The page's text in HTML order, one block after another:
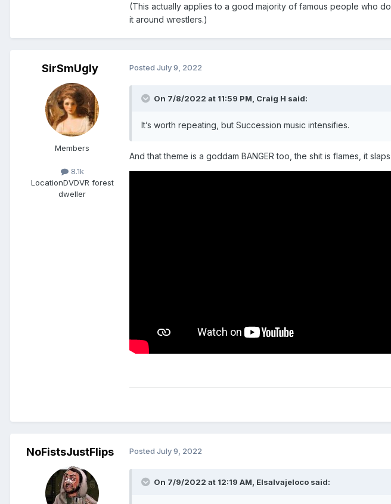
(This actually applies to a good majority of famous people who
it around wrestlers.)
SirSmUgly
Members
8.1k
LocationDVDVR forest
dweller
Posted July 9, 2022
On 7/8/2022 at 11:59 PM, Craig H said:
It’s worth repeating, but Succession music intensifies.
And that theme is a goddam BANGER too, the shit is flames, it
NoFistsJustFlips Posted July 9, 2022
On 7/9/2022 at 12:19 AM, Elsalvajeloco said: